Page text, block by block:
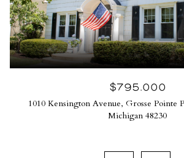
$795,000
1010 Kensington Avenue, Grosse Pointe
Michigan 48230